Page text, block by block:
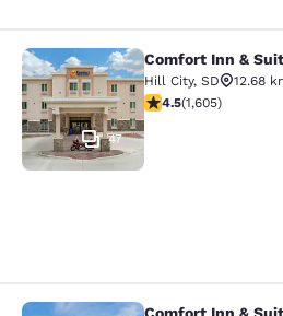
Comfort Inn &
47
Comfort Inn &
Hill City, SD
12.68
4.54 stars rating.
4.5(1,605)